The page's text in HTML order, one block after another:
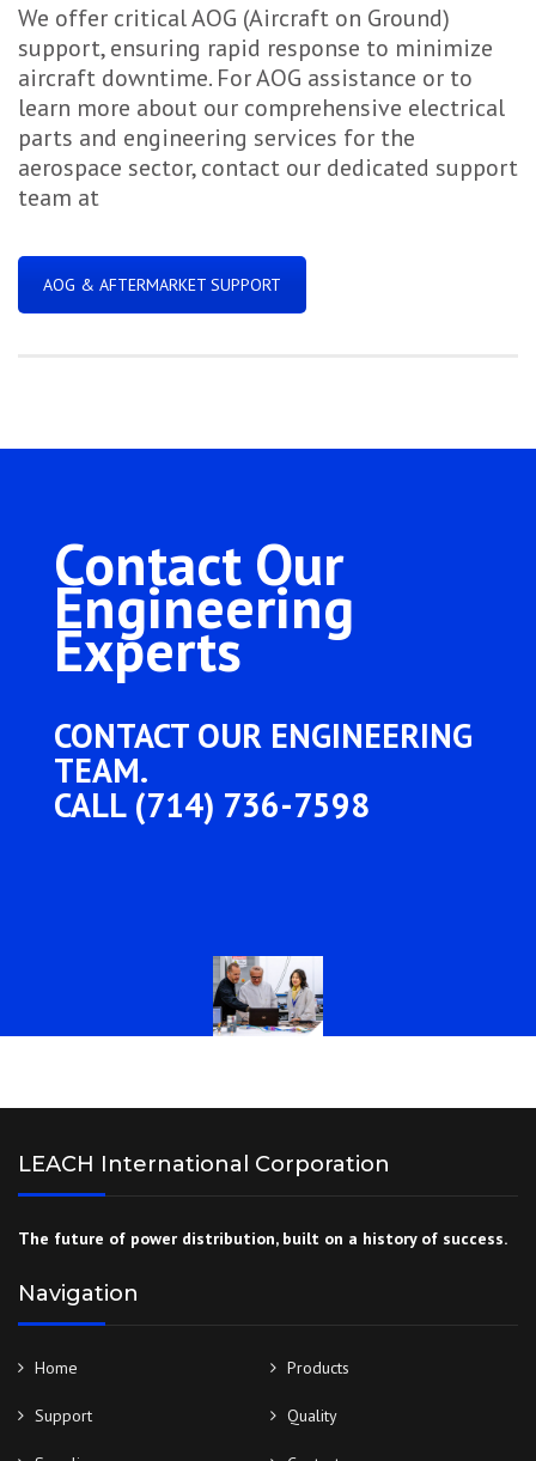
We offer critical AOG (Aircraft on Ground)
support, ensuring rapid response to minimize
aircraft downtime. For AOG assistance or to
learn more about our comprehensive electrical
parts and engineering services for the
aerospace sector, contact our dedicated support
team at
AOG & AFTERMARKET SUPPORT
Contact Our
Engineering
Experts
CONTACT OUR ENGINEERING
TEAM.
CALL (714) 736-7598
LEACH International Corporation
The future of power distribution, built on a history of success.
Navigation
Home Products
Support Quality